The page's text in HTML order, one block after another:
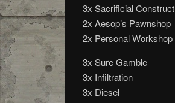
3x Sacrificial Construct
2x Aesop’s Pawnshop
2x Personal Workshop
3x Sure Gamble
3x Infiltration
3x Diesel